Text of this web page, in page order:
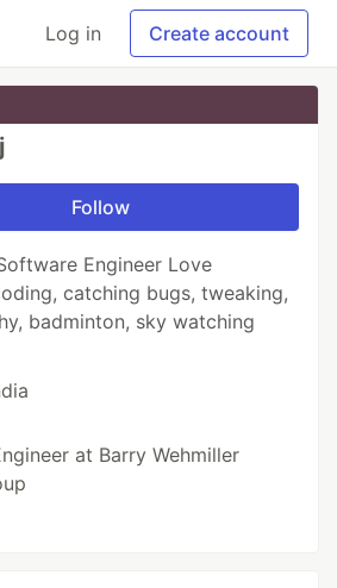
Log in Create account
Follow
Engineer Love
catching bugs, tweaking,
badminton, sky watching
at Barry Wehmiller